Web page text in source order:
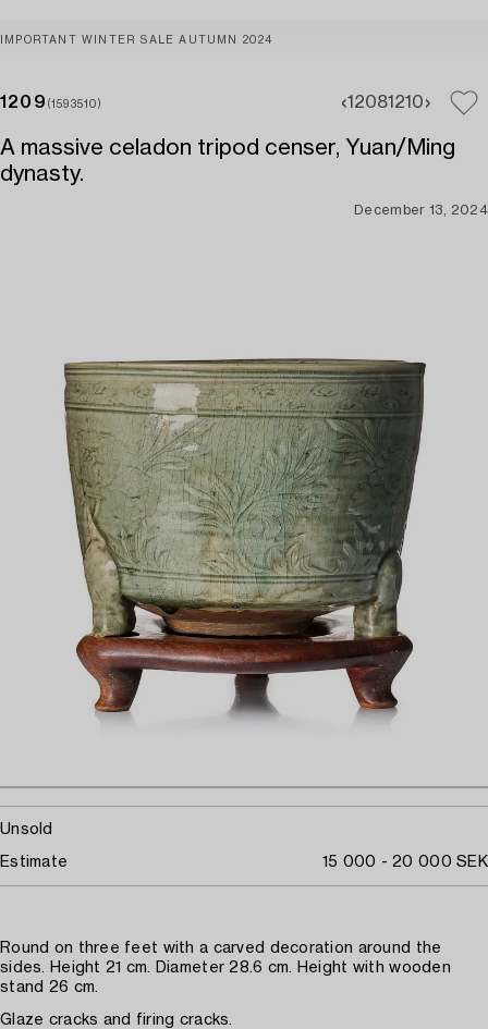
IMPORTANT WINTER SALE AUTUMN 2024
1209 (1593510) 12081210
A massive celadon tripod censer, Yuan/Ming
dynasty.
December 13, 2024
Unsold
Estimate 15 000 - 20 000 SEK
Round on three feet with a carved decoration around the
sides. Height 21 cm. Diameter 28.6 cm. Height with wooden
stand 26 cm.
Glaze cracks and firing cracks.